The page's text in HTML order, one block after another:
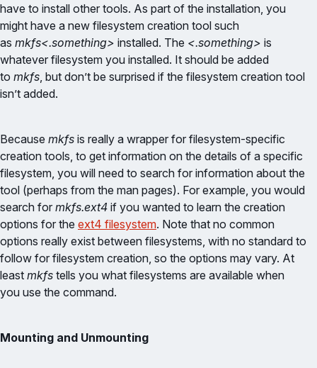
have to install other tools. As part of the installation, you
might have a new filesystem creation tool such
as mkfs<.something> installed. The <.something> is
whatever filesystem you installed. It should be added
to mkfs, but don’t be surprised if the filesystem creation tool
isn’t added.
Because mkfs is really a wrapper for filesystem-specific
creation tools, to get information on the details of a specific
filesystem, you will need to search for information about the
tool (perhaps from the man pages). For example, you would
search for mkfs.ext4 if you wanted to learn the creation
options for the ext4 filesystem. Note that no common
options really exist between filesystems, with no standard to
follow for filesystem creation, so the options may vary. At
least mkfs tells you what filesystems are available when
you use the command.
Mounting and Unmounting